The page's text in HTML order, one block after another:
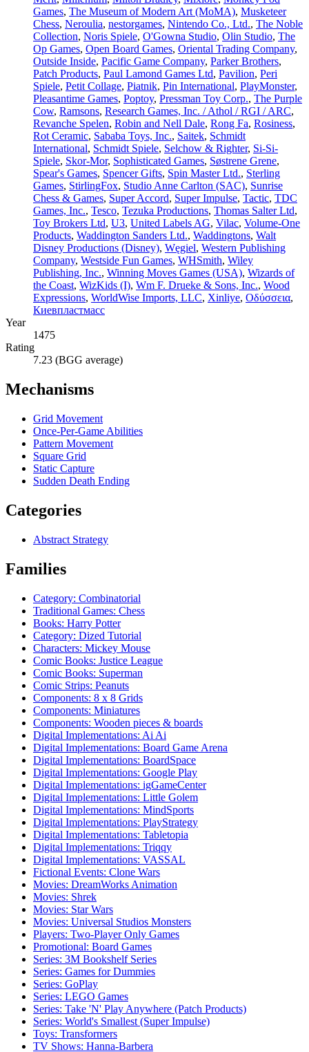
Games, The Museum of Modern Art (MoMA), Musketeer
Chess, Neroulia, nestorgames, Nintendo Co., Ltd., The Noble
Collection, Noris Spiele, O'Gowna Studio, Olin Studio, The
Op Games, Open Board Games, Oriental Trading Company,
Outside Inside, Pacific Game Company, Parker Brothers,
Patch Products, Paul Lamond Games Ltd, Pavilion, Peri
Spiele, Petit Collage, Piatnik, Pin International, PlayMonster,
Pleasantime Games, Poptoy, Pressman Toy Corp., The Purple
Cow, Ramsons, Research Games, Inc. / Athol / RGI / ARC,
Revanche Spelen, Robin and Nell Dale, Rong Fa, Rosiness,
Rot Ceramic, Sababa Toys, Inc., Saitek, Schmidt
International, Schmidt Spiele, Selchow & Righter, Si-Si-
Spiele, Skor-Mor, Sophisticated Games, Søstrene Grene,
Spear's Games, Spencer Gifts, Spin Master Ltd., Sterling
Games, StirlingFox, Studio Anne Carlton (SAC), Sunrise
Chess & Games, Super Accord, Super Impulse, Tactic, TDC
Games, Inc., Tesco, Tezuka Productions, Thomas Salter Ltd,
Toy Brokers Ltd, U3, United Labels AG, Vilac, Volume-One
Products, Waddington Sanders Ltd., Waddingtons, Walt
Disney Productions (Disney), Węgiel, Western Publishing
Company, Westside Fun Games, WHSmith, Wiley
Publishing, Inc., Winning Moves Games (USA), Wizards of
the Coast, WizKids (I), Wm F. Drueke & Sons, Inc., Wood
Expressions, WorldWise Imports, LLC, Xinliye, Οδύσσεια,
Киевпластмасс
Year
1475
Rating
7.23 (BGG average)
Mechanisms
Grid Movement
Once-Per-Game Abilities
Pattern Movement
Square Grid
Static Capture
Sudden Death Ending
Categories
Abstract Strategy
Families
Category: Combinatorial
Traditional Games: Chess
Books: Harry Potter
Category: Dized Tutorial
Characters: Mickey Mouse
Comic Books: Justice League
Comic Books: Superman
Comic Strips: Peanuts
Components: 8 x 8 Grids
Components: Miniatures
Components: Wooden pieces & boards
Digital Implementations: Ai Ai
Digital Implementations: Board Game Arena
Digital Implementations: BoardSpace
Digital Implementations: Google Play
Digital Implementations: igGameCenter
Digital Implementations: Little Golem
Digital Implementations: MindSports
Digital Implementations: PlayStrategy
Digital Implementations: Tabletopia
Digital Implementations: Triqqy
Digital Implementations: VASSAL
Fictional Events: Clone Wars
Movies: DreamWorks Animation
Movies: Shrek
Movies: Star Wars
Movies: Universal Studios Monsters
Players: Two-Player Only Games
Promotional: Board Games
Series: 3M Bookshelf Series
Series: Games for Dummies
Series: GoPlay
Series: LEGO Games
Series: Take 'N' Play Anywhere (Patch Products)
Series: World's Smallest (Super Impulse)
Toys: Transformers
TV Shows: Hanna-Barbera